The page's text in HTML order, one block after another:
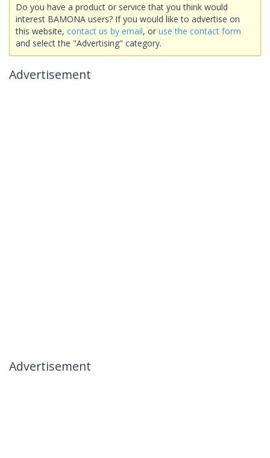
Do you have a product or service that you think would
interest BAMONA users? If you would like to advertise on
this website, contact us by email, or use the contact form
and select the "Advertising" category.
Advertisement
Advertisement